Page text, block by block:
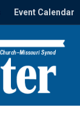
Event Calendar